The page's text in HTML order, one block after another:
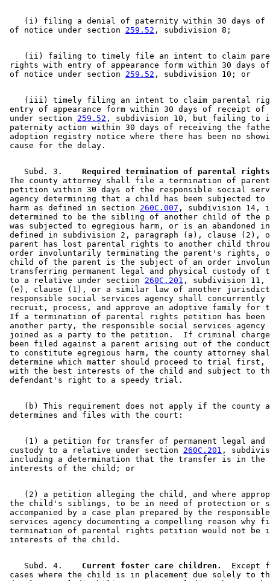
(i) filing a denial of paternity within 30 days
of notice under section 259.52
(ii) failing to timely file an intent to claim
rights with entry of appearance form within 30 days
of notice under section 259.52
(iii) timely filing an intent to claim parental
entry of appearance form within 30 days of receipt
under section 259.52 , subdivision 10, but failing
paternity action within 30 days of receiving the
adoption registry notice where there has been no
    Subd. 3.
Required termination of parental
The county attorney shall file a termination of
petition within 30 days of the responsible social
agency determining that a child has been subjected
harm as defined in section 260C.007 , subdivision 14,
determined to be the sibling of another child of the
was subjected to egregious harm, or is an abandoned
defined in subdivision 2, paragraph (a), clause (2),
parent has lost parental rights to another child
order involuntarily terminating the parent's rights,
child of the parent is the subject of an order
transferring permanent legal and physical custody
to a relative under section 260C.201 , subdivision 11,
(e), clause (1), or a similar law of another
responsible social services agency shall
recruit, process, and approve an adoptive family
If a termination of parental rights petition has
another party, the responsible social services
joined as a party to the petition.  If criminal
been filed against a parent arising out of the
to constitute egregious harm, the county attorney
determine which matter should proceed to trial
with the best interests of the child and subject to
(b) This requirement does not apply if the county
(1) a petition for transfer of permanent legal
custody to a relative under section 260C.201 ,
including a determination that the transfer is in
(2) a petition alleging the child, and where
the child's siblings, to be in need of protection or
accompanied by a case plan prepared by the
services agency documenting a compelling reason
termination of parental rights petition would not be
    Subd. 4.
  Current foster care children.
Except
cases where the child is in placement due solely to